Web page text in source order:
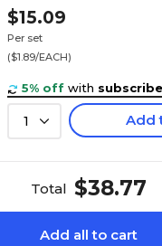
$15.09
Per set
($1.89/EACH)
5% off with subscribe
1 Add
Total $38.77
Add all to cart